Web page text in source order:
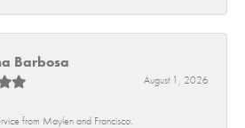
Barbosa
August 1, 2026
from Maylen and Francisco.